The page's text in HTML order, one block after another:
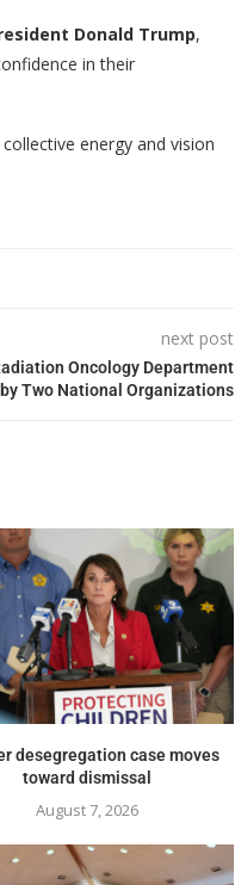
Donald Trump,
in their
energy and vision
next post
Oncology Department
Two National Organizations
desegregation case moves
toward dismissal
August 7, 2026